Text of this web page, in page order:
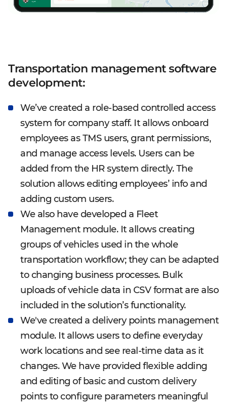
Transportation management software
development:
We’ve created a role-based controlled access
system for company staff. It allows onboard
employees as TMS users, grant permissions,
and manage access levels. Users can be
added from the HR system directly. The
solution allows editing employees’ info and
adding custom users.
We also have developed a Fleet
Management module. It allows creating
groups of vehicles used in the whole
transportation workflow; they can be adapted
to changing business processes. Bulk
uploads of vehicle data in CSV format are also
included in the solution’s functionality.
We've created a delivery points management
module. It allows users to define everyday
work locations and see real-time data as it
changes. We have provided flexible adding
and editing of basic and custom delivery
points to configure parameters meaningful